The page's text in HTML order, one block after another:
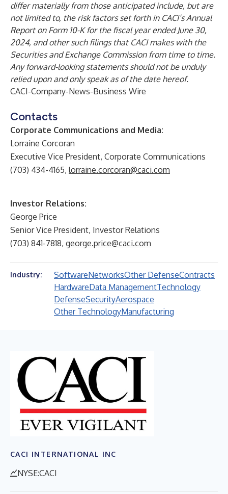
differ materially from those anticipated include, but are
not limited to, the risk factors set forth in CACI’s Annual
Report on Form 10-K for the fiscal year ended June 30,
2024, and other such filings that CACI makes with the
Securities and Exchange Commission from time to time.
Any forward-looking statements should not be unduly
relied upon and only speak as of the date hereof.
CACI-Company-News-Business Wire
Contacts
Corporate Communications and Media:
Lorraine Corcoran
Executive Vice President, Corporate Communications
(703) 434-4165, lorraine.corcoran@caci.com
Investor Relations:
George Price
Senior Vice President, Investor Relations
(703) 841-7818, george.price@caci.com
Industry: SoftwareNetworksOther DefenseContracts
HardwareData ManagementTechnology
DefenseSecurityAerospace
Other TechnologyManufacturing
CACI INTERNATIONAL INC
NYSE:CACI